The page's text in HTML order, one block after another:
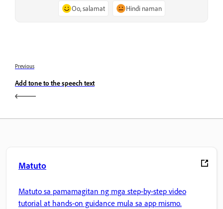
Oo, salamat Hindi naman
Previous
Add tone to the speech text
Matuto
Matuto sa pamamagitan ng mga step-by-step video
tutorial at hands-on guidance mula sa app mismo.